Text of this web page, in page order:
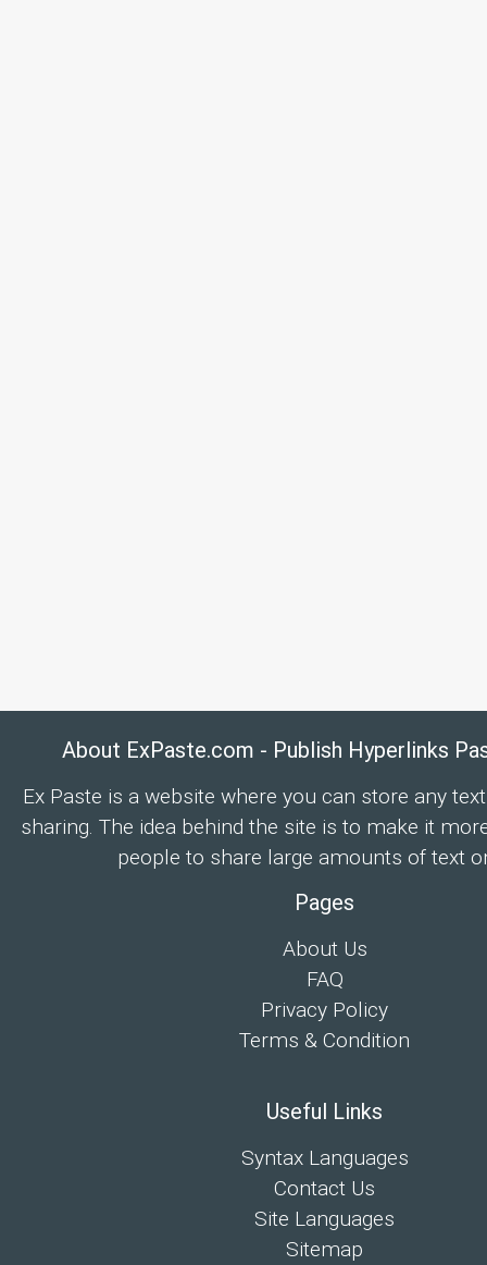
About ExPaste.com - Publish Hyperlinks
Ex Paste is a website where you can store any
sharing. The idea behind the site is to make it
people to share large amounts of text
Pages
About Us
FAQ
Privacy Policy
Terms & Condition
Useful Links
Syntax Languages
Contact Us
Site Languages
Sitemap